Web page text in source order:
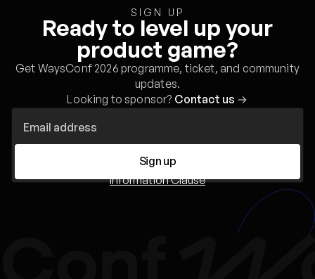
SIGN UP
Ready to level up your
product game?
Get WaysConf 2026 programme, ticket, and community
updates.
Looking to sponsor? Contact us →
Sign up
Information Clause